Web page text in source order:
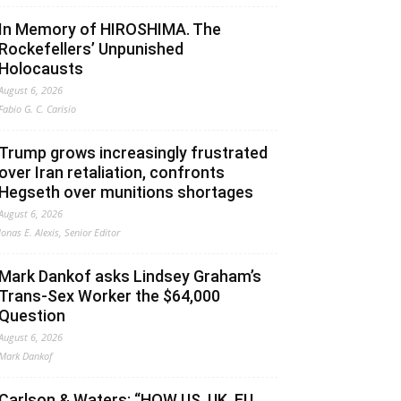
In Memory of HIROSHIMA. The
Rockefellers’ Unpunished
Holocausts
6, 2026
Fabio G. C. Carisio
Trump grows increasingly frustrated
over Iran retaliation, confronts
Hegseth over munitions shortages
6, 2026
Jonas E. Alexis, Senior Editor
Mark Dankof asks Lindsey Graham’s
Trans-Sex Worker the $64,000
Question
6, 2026
Mark Dankof